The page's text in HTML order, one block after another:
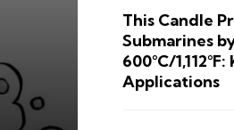
This Candle
Submarines
600°C/
Applications